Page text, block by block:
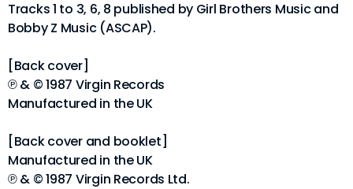
Tracks 1 to 3, 6, 8 published by Girl Brothers Music and
Bobby Z Music (ASCAP).
[Back cover]
℗ & © 1987 Virgin Records
Manufactured in the UK
[Back cover and booklet]
Manufactured in the UK
℗ & © 1987 Virgin Records Ltd.